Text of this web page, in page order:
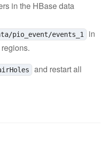
in the HBase data
pio_event/events_1
in
and restart all